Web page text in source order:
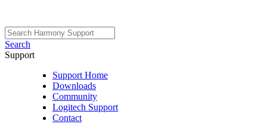
Search
Support
Support Home
Downloads
Community
Logitech Support
Contact